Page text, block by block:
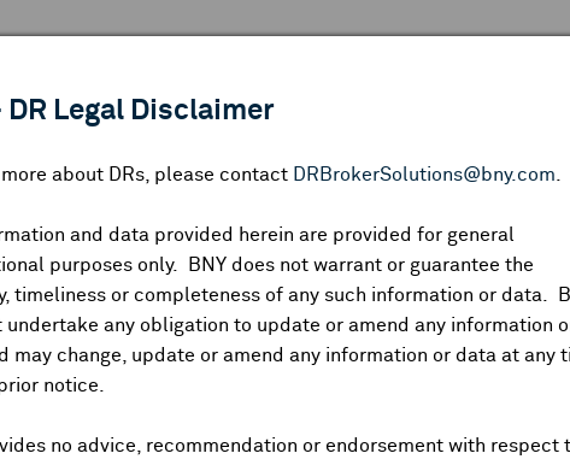
DR Legal Disclaimer
more about DRs, please contact DRBrokerSolutions@bny.com
and data provided herein are provided for general
purposes only. BNY does not warrant or guarantee the
timeliness or completeness of any such information or data.
undertake any obligation to update or amend any information
may change, update or amend any information or data at any
notice.
no advice, recommendation or endorsement with respect
MARKETS BY REGION